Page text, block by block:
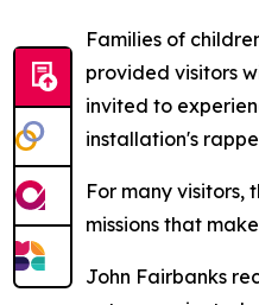
Families of
provided visitors
invited to
installation's
For many
missions that
John Fairbanks